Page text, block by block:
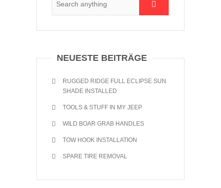
NEUESTE BEITRÄGE
RUGGED RIDGE FULL ECLIPSE SUN
SHADE INSTALLED
TOOLS & STUFF IN MY JEEP
WILD BOAR GRAB HANDLES
TOW HOOK INSTALLATION
SPARE TIRE REMOVAL